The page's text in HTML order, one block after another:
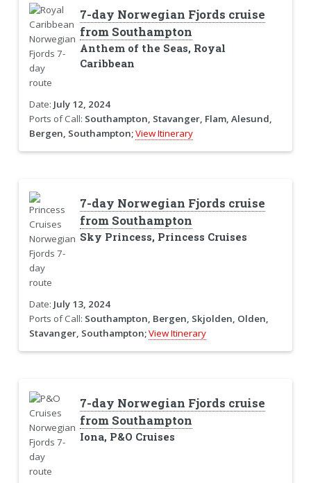
7-day Norwegian Fjords cruise
from Southampton
Anthem of the Seas, Royal
Caribbean
Date: July 12, 2024
Ports of Call: Southampton, Stavanger, Flam, Alesund,
Bergen, Southampton;View Itinerary
7-day Norwegian Fjords cruise
from Southampton
Sky Princess, Princess Cruises
Date: July 13, 2024
Ports of Call: Southampton, Bergen, Skjolden, Olden,
Stavanger, Southampton;View Itinerary
7-day Norwegian Fjords cruise
from Southampton
Iona, P&O Cruises